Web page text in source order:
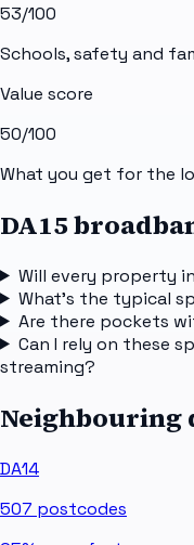
53/100
Schools, safety and
Value score
50/100
What you get for the
DA15
Will every property
What's the typical
Are there pockets
Can I rely on these
streaming?
Neighbouring
DA14
507 postcodes